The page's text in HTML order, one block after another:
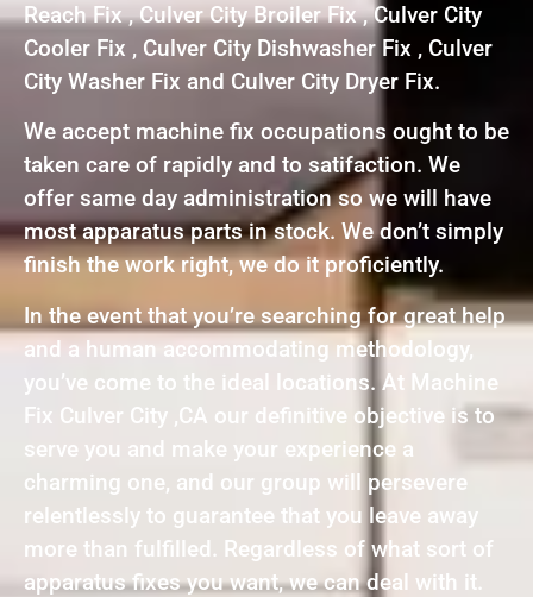
Reach Fix , Culver City Broiler Fix , Culver City
Cooler Fix , Culver City Dishwasher Fix , Culver
City Washer Fix and Culver City Dryer Fix.
We accept machine fix occupations ought to be
taken care of rapidly and to satifaction. We
offer same day administration so we will have
most apparatus parts in stock. We don’t simply
finish the work right, we do it proficiently.
In the event that you’re searching for great help
and a human accommodating methodology,
you’ve come to the ideal locations. At Machine
Fix Culver City ,CA our definitive objective is to
serve you and make your experience a
charming one, and our group will persevere
relentlessly to guarantee that you leave away
more than fulfilled. Regardless of what sort of
apparatus fixes you want, we can deal with it.